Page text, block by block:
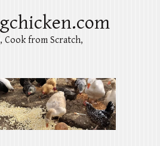
Cook from Scratch,